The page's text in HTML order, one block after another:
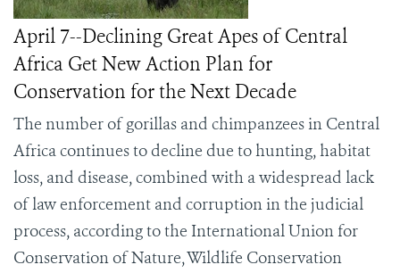
April 7--Declining Great Apes of Central
Africa Get New Action Plan for
Conservation for the Next Decade
The number of gorillas and chimpanzees in Central
Africa continues to decline due to hunting, habitat
loss, and disease, combined with a widespread lack
of law enforcement and corruption in the judicial
process, according to the International Union for
Conservation of Nature, Wildlife Conservation